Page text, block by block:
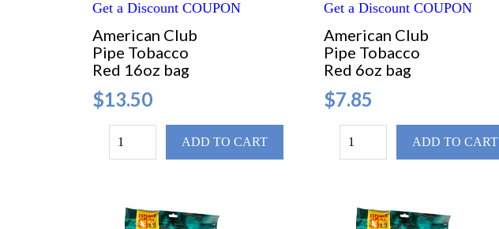
Get a Discount COUPON
American Club
Pipe Tobacco
Red 16oz bag
$13.50
ADD TO CART
Get a Discount COUPON
American Club
Pipe Tobacco
Red 6oz bag
$7.85
ADD TO CART